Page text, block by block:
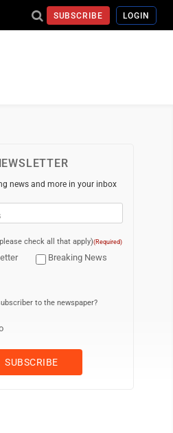
SUBSCRIBE LOGIN
news and more in your inbox
check all that apply)(Required)
Breaking News
to the newspaper?